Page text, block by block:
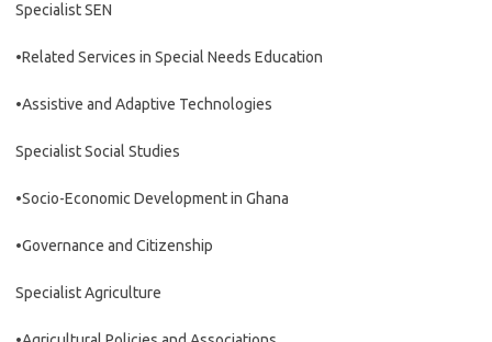
Specialist SEN
•Related Services in Special Needs Education
•Assistive and Adaptive Technologies
Specialist Social Studies
•Socio-Economic Development in Ghana
•Governance and Citizenship
Specialist Agriculture